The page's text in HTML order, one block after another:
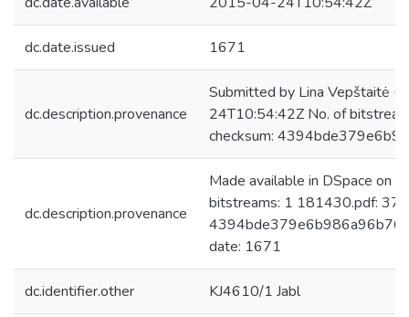
dc.date.issued 1671
dc.description.provenance
Submitted by Lina Vepštaitė
24T10:54:42Z No. of
checksum:
dc.description.provenance
Made available in DSpace on
bitstreams: 1 181430.pdf:
date: 1671
dc.identifier.other KJ4610/1 Jabl